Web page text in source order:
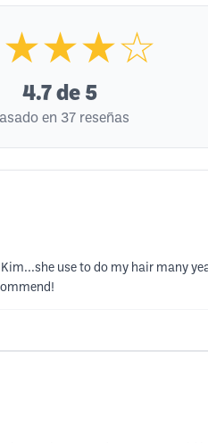
4.7 de 5
en 37 reseñas
use to do my hair many